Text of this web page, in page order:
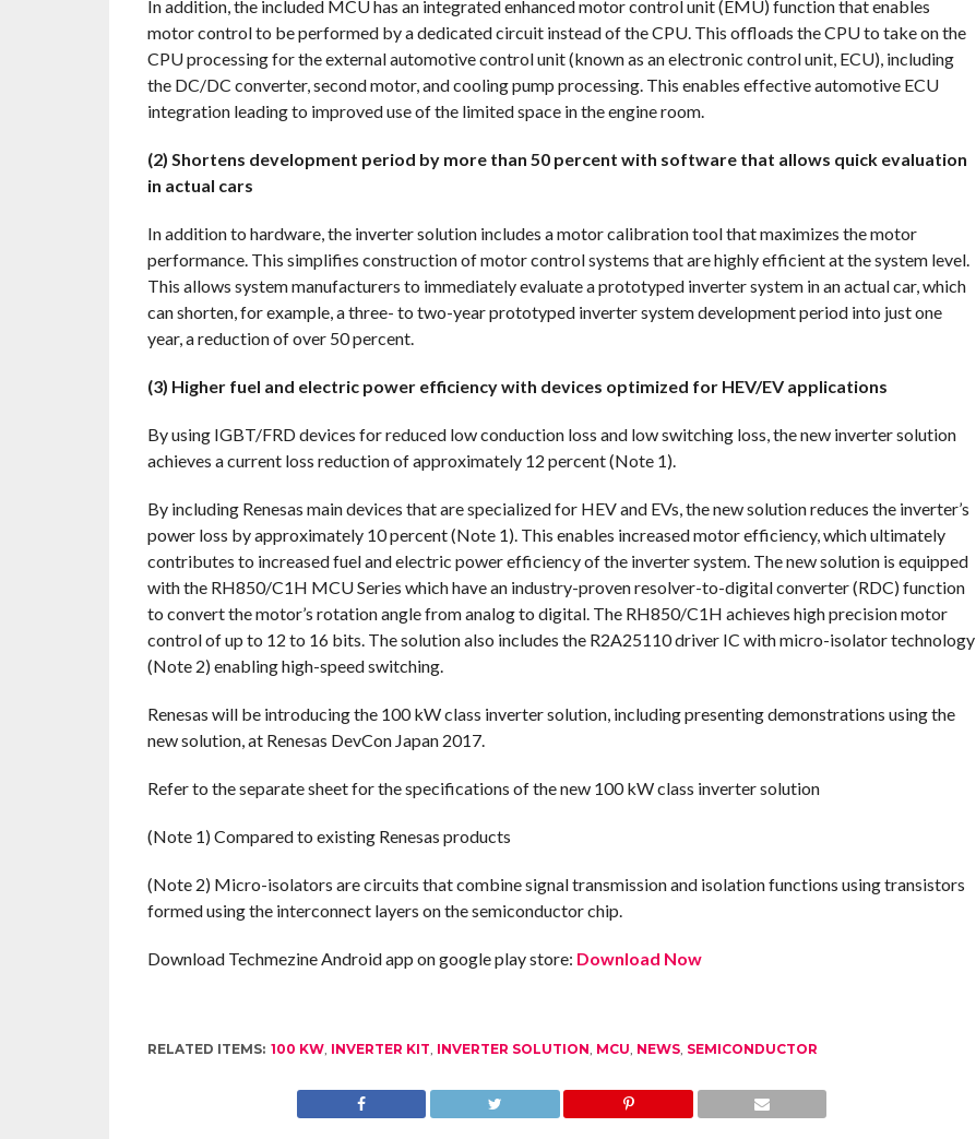
In addition, the included MCU has an integrated enhanced motor control unit (EMU) function that enables
motor control to be performed by a dedicated circuit instead of the CPU. This offloads the CPU to take on the
CPU processing for the external automotive control unit (known as an electronic control unit, ECU), including
the DC/DC converter, second motor, and cooling pump processing. This enables effective automotive ECU
integration leading to improved use of the limited space in the engine room.
(2) Shortens development period by more than 50 percent with software that allows quick evaluation
in actual cars
In addition to hardware, the inverter solution includes a motor calibration tool that maximizes the motor
performance. This simplifies construction of motor control systems that are highly efficient at the system level.
This allows system manufacturers to immediately evaluate a prototyped inverter system in an actual car, which
can shorten, for example, a three- to two-year prototyped inverter system development period into just one
year, a reduction of over 50 percent.
(3) Higher fuel and electric power efficiency with devices optimized for HEV/EV applications
By using IGBT/FRD devices for reduced low conduction loss and low switching loss, the new inverter solution
achieves a current loss reduction of approximately 12 percent (Note 1).
By including Renesas main devices that are specialized for HEV and EVs, the new solution reduces the inverter’s
power loss by approximately 10 percent (Note 1). This enables increased motor efficiency, which ultimately
contributes to increased fuel and electric power efficiency of the inverter system. The new solution is equipped
with the RH850/C1H MCU Series which have an industry-proven resolver-to-digital converter (RDC) function
to convert the motor’s rotation angle from analog to digital. The RH850/C1H achieves high precision motor
control of up to 12 to 16 bits. The solution also includes the R2A25110 driver IC with micro-isolator technology
(Note 2) enabling high-speed switching.
Renesas will be introducing the 100 kW class inverter solution, including presenting demonstrations using the
new solution, at Renesas DevCon Japan 2017.
Refer to the separate sheet for the specifications of the new 100 kW class inverter solution
(Note 1) Compared to existing Renesas products
(Note 2) Micro-isolators are circuits that combine signal transmission and isolation functions using transistors
formed using the interconnect layers on the semiconductor chip.
Download Techmezine Android app on google play store: Download Now
RELATED ITEMS: 100 KW, INVERTER KIT, INVERTER SOLUTION, MCU, NEWS, SEMICONDUCTOR